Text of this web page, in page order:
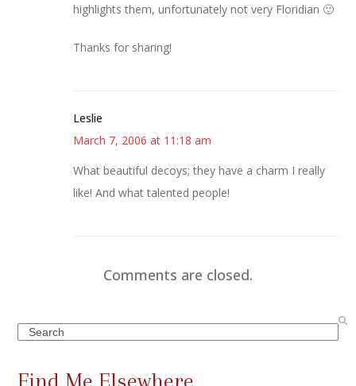
highlights them, unfortunately not very Floridian 🙂
Thanks for sharing!
Leslie
March 7, 2006 at 11:18 am
What beautiful decoys; they have a charm I really
like! And what talented people!
Comments are closed.
Search